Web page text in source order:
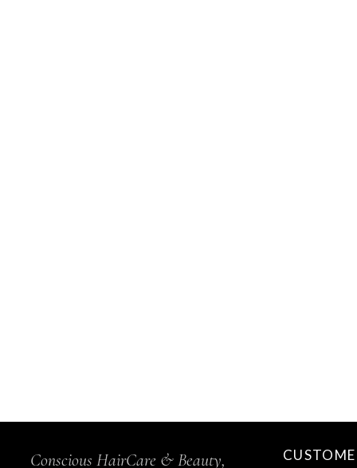
Conscious HairCare & Beauty,